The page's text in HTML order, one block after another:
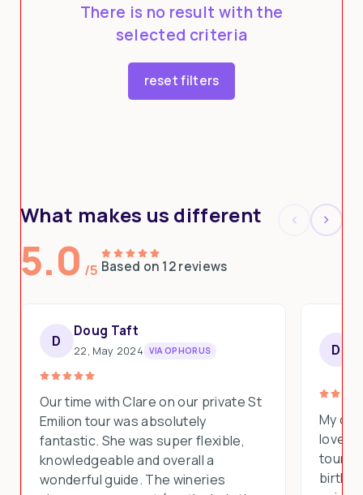
There is no result with the
selected criteria
reset filters
What makes us different
5.0 /5 Based on 12 reviews
D
Doug Taft
22, May 2024 VIA OPHORUS
Our time with Clare on our private St
Emilion tour was absolutely
fantastic. She was super flexible,
knowledgeable and overall a
wonderful guide. The wineries
D
My
loved
tours